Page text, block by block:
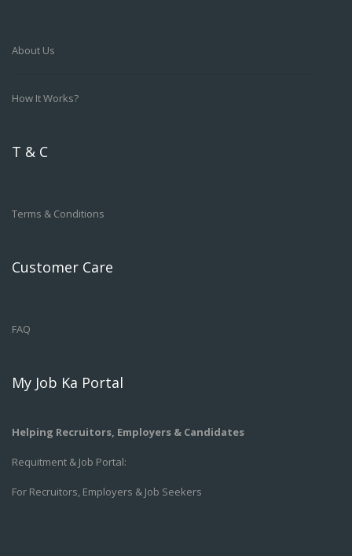
About Us
How It Works?
T & C
Terms & Conditions
Customer Care
FAQ
My Job Ka Portal
Helping Recruitors, Employers & Candidates
Requitment & Job Portal:
For Recruitors, Employers & Job Seekers